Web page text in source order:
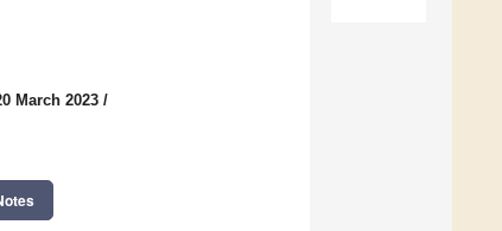
March 2023 /